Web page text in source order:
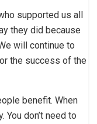
supported us all
they did because
will continue to
the success of the
benefit. When
don’t need to